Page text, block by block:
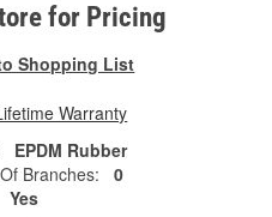
for Pricing
Shopping List
Warranty
EPDM Rubber
Branches:
0
Yes